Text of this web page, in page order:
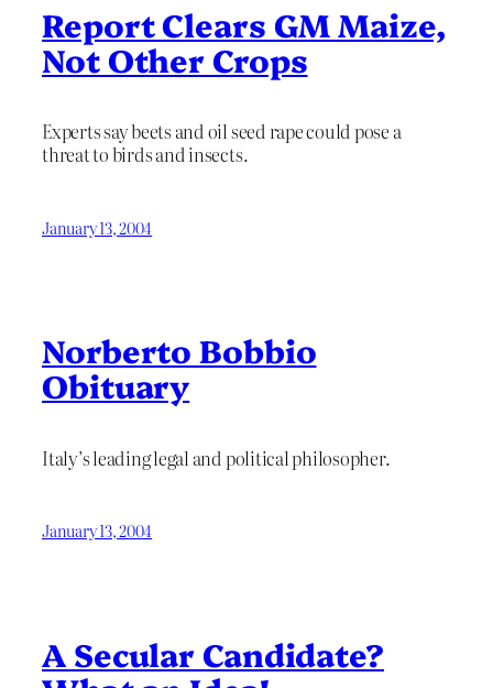
Report Clears GM Maize,
Not Other Crops
Experts say beets and oil seed rape could pose a
threat to birds and insects.
January 13, 2004
Norberto Bobbio
Obituary
Italy’s leading legal and political philosopher.
January 13, 2004
A Secular Candidate?